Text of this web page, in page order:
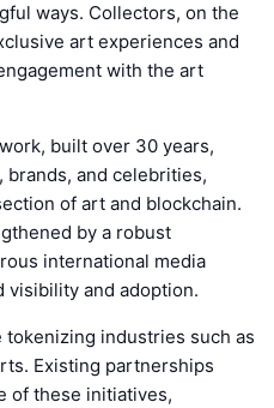
ways. Collectors, on the
art experiences and
with the art
built over 30 years,
and celebrities,
of art and blockchain.
by a robust
international media
visibility and adoption.
industries such as
Existing partnerships
of these initiatives,